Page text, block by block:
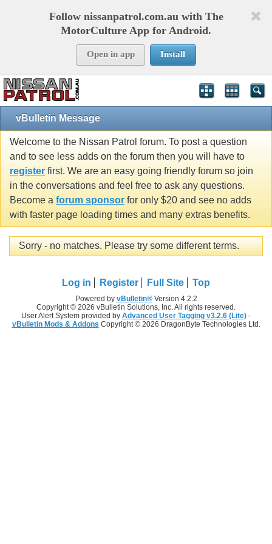
Follow nissanpatrol.com.au with The
MotorCulture App for Android.
Open in app Install
vBulletin Message
Welcome to the Nissan Patrol forum. To post a question
and to see less adds on the forum then you will have to
register first. We are an easy going friendly forum so join
in the conversations and feel free to ask any questions.
Become a forum sponsor for only $20 and see no adds
with faster page loading times and many extras benefits.
Sorry - no matches. Please try some different terms.
Log in Register Full Site Top
Powered by vBulletin®Version 4.2.2
Copyright © 2026 vBulletin Solutions, Inc. All rights reserved.
User Alert System provided by Advanced User Tagging v3.2.6 (Lite) -
vBulletin Mods & Addons Copyright © 2026 DragonByte Technologies Ltd.